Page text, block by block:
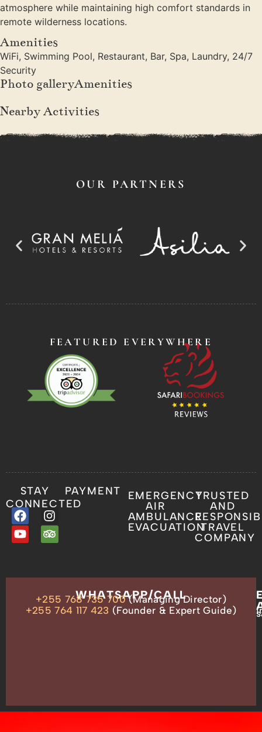
atmosphere while maintaining high comfort standards in
remote wilderness locations.
Amenities
WiFi, Swimming Pool, Restaurant, Bar, Spa, Laundry, 24/7
Security
Photo galleryAmenities
Nearby Activities
OUR PARTNERS
FEATURED EVERYWHERE
STAY
CONNECTED
PAYMENT
EMERGENCY
AIR
AMBULANCE
EVACUATION
TRUSTED
AND
TRAVEL
COMPANY
ADDRESS
WHATSAPP/CALL
+255 768 735 700(Managing Director)
+255 764 117 423 (Founder & Expert Guide)